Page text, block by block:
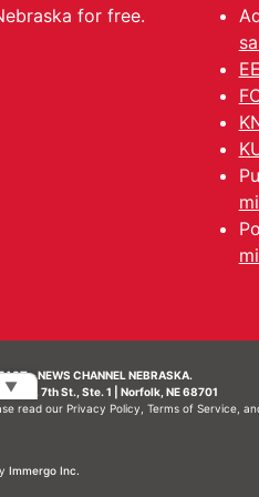
for free.
- NEWS CHANNEL NEBRASKA.
N. 7th St., Ste. 1 | Norfolk, NE 68701
read our Privacy Policy Terms of Service,
Immergo Inc.
▼